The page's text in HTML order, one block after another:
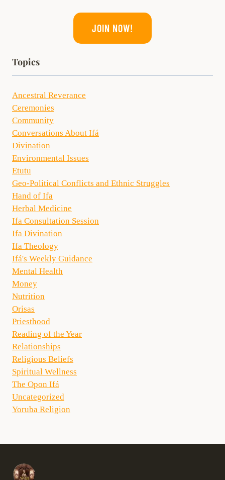
JOIN NOW!
Topics
Ancestral Reverance
Ceremonies
Community
Conversations About Ifá
Divination
Environmental Issues
Etutu
Geo-Political Conflicts and Ethnic Struggles
Hand of Ifa
Herbal Medicine
Ifa Consultation Session
Ifa Divination
Ifa Theology
Ifá's Weekly Guidance
Mental Health
Money
Nutrition
Orisas
Priesthood
Reading of the Year
Relationships
Religious Beliefs
Spiritual Wellness
The Opon Ifá
Uncategorized
Yoruba Religion